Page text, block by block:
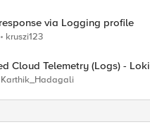
via Logging profile
kruszi123
Cloud Telemetry (Logs) - Loki
Karthik_Hadagali